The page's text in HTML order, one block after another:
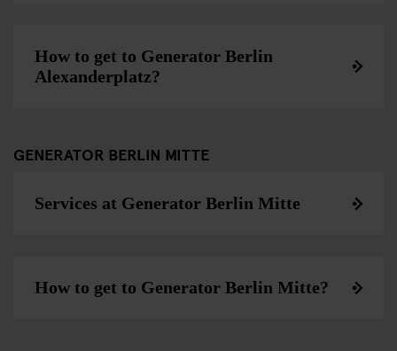
How to get to Generator Berlin
Alexanderplatz?
GENERATOR BERLIN MITTE
Services at Generator Berlin Mitte
How to get to Generator Berlin Mitte?